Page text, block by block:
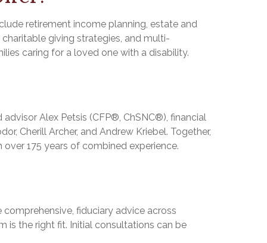
retirement income planning, estate and
giving strategies, and multi-
caring for a loved one with a disability.
Alex Petsis (CFP®, ChSNC®), financial
Cherill Archer, and Andrew Kriebel. Together,
175 years of combined experience.
fiduciary advice across
is the right fit. Initial consultations can be